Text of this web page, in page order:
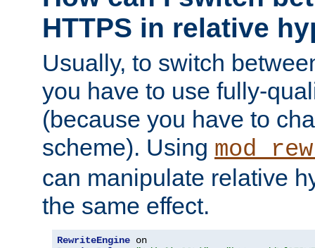
HTTPS in relative
Usually, to switch
you have to use fully-
(because you have to
scheme). Using
can manipulate relative
the same effect.
RewriteEngine